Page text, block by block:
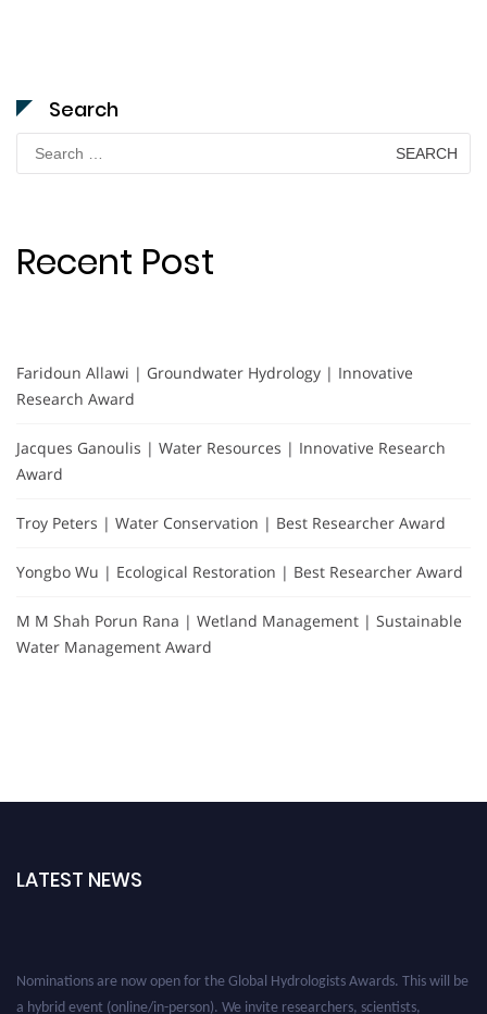
Search
Search
for:
Recent Post
Faridoun Allawi | Groundwater Hydrology | Innovative
Research Award
Jacques Ganoulis | Water Resources | Innovative Research
Award
Troy Peters | Water Conservation | Best Researcher Award
Yongbo Wu | Ecological Restoration | Best Researcher Award
M M Shah Porun Rana | Wetland Management | Sustainable
Water Management Award
LATEST NEWS
Nominations are now open for the Global Hydrologists Awards. This will be
a hybrid event (online/in-person). We invite researchers, scientists,